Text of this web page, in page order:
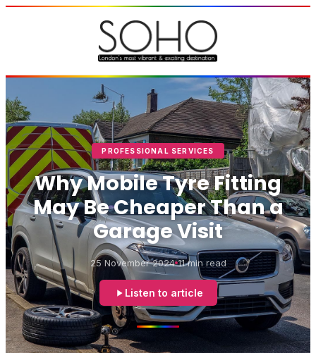
PROFESSIONAL SERVICES
Why Mobile Tyre Fitting
May Be Cheaper Than a
Garage Visit
25 November 2024 11 min read
Listen to article